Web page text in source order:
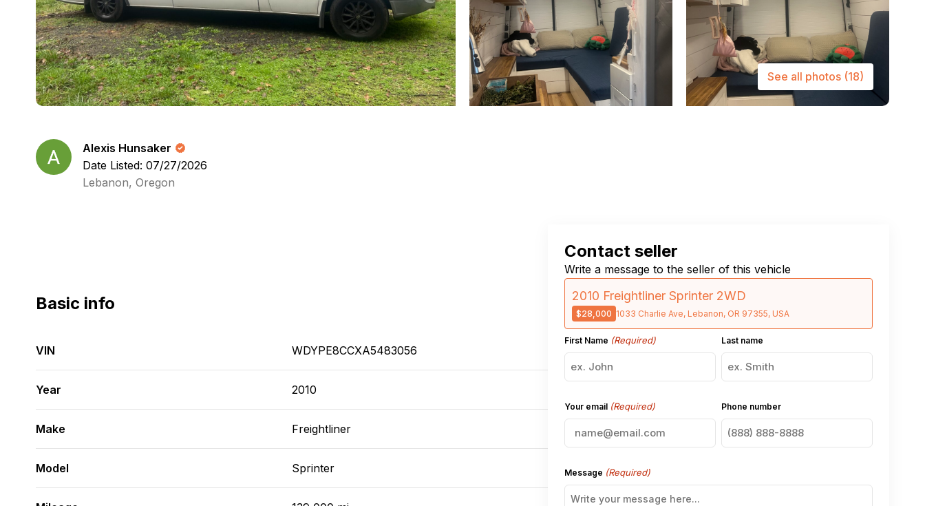
See all photos (18)
Alexis Hunsaker
Date Listed: 07/27/2026
Lebanon, Oregon
Basic info
VIN WDYPE8CCXA5483056
Year 2010
Make Freightliner
Model Sprinter
Contact seller
Write a message to the seller of this vehicle
2010 Freightliner Sprinter 2WD
$28,000 1033 Charlie Ave, Lebanon, OR 97355, USA
First Name (Required) Last name
Your email (Required) Phone number
Message (Required)